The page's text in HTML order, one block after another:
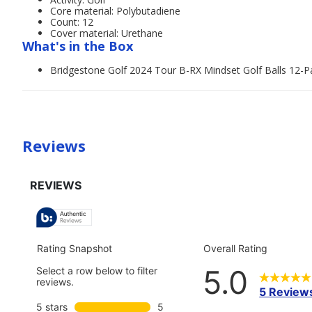
Core material: Polybutadiene
Count: 12
Cover material: Urethane
What's in the Box
Bridgestone Golf 2024 Tour B-RX Mindset Golf Balls 12-
Reviews